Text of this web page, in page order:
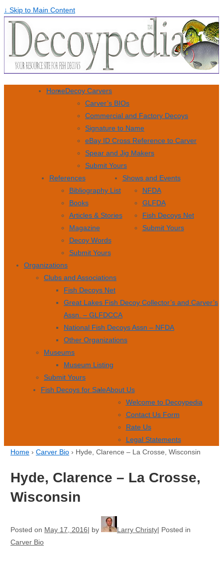
↓ Skip to Main Content
HomeDecoy Carvers
Carver’s BIOs
Commercial and Factory Decoys
Signature to Name
eBay ID Cross Reference to Carver
Spear and Jig Makers
Submit Yours
References
Bibliography List
Books
Articles & Stories
Magazine
Decoy Words
Submit Yours
Shows and Events
NFDA
GLFDA
Fish Decoys Net
Submit Yours
Organizations
Clubs and Associations
Fish Decoys Net
Great Lakes Fish Decoy Collector’s and Carver’s
Assn. – GLFDCCA
National Fish Decoys Assn – NFDA
Other Organizations
Museums
Museum Listing
Submit Yours
Fish Decoys for SaleAbout Us
Welcome to Decoypedia
Contact Us Form
Rate Us
Legal Statements
Home › Carver Bio › Hyde, Clarence – La Crosse, Wisconsin
Hyde, Clarence – La Crosse,
Wisconsin
Posted on May 17, 2016 by Larry Christy Posted in
Carver Bio